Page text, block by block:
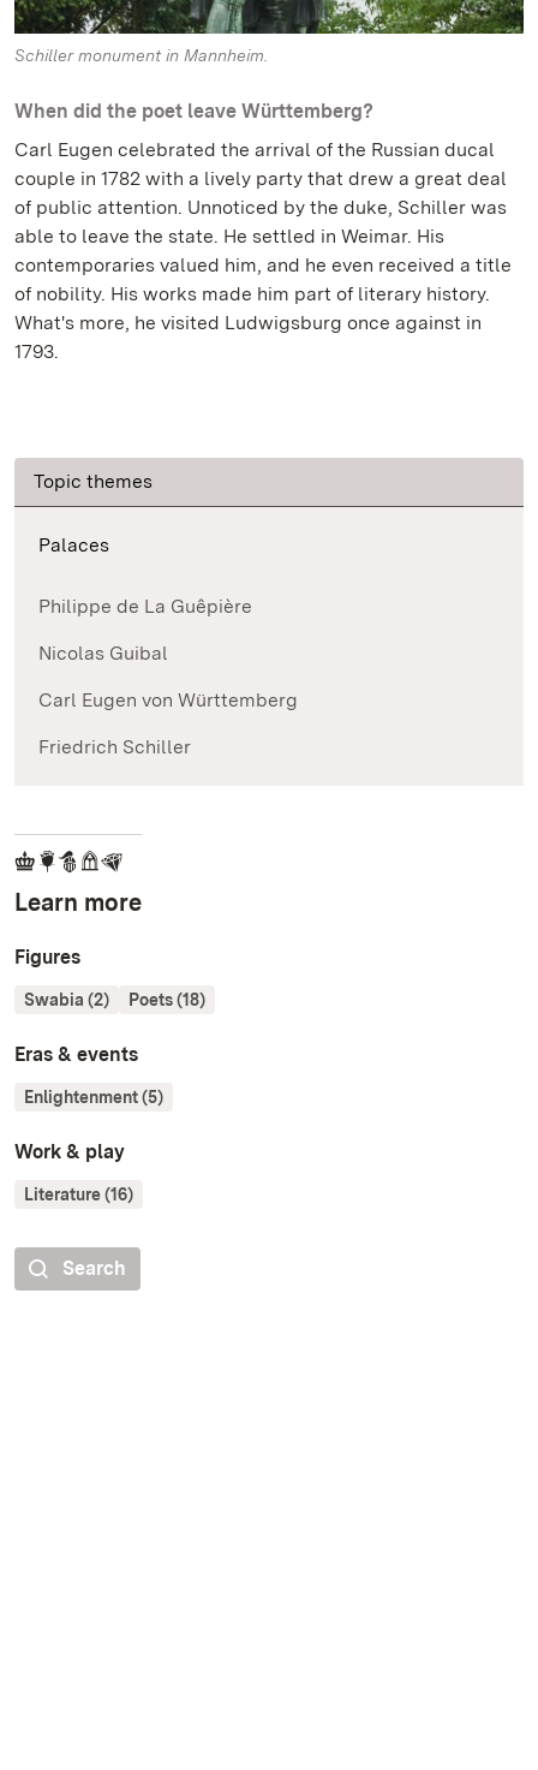
Schiller monument in Mannheim.
When did the poet leave Württemberg?
Carl Eugen celebrated the arrival of the Russian ducal
couple in 1782 with a lively party that drew a great deal
of public attention. Unnoticed by the duke, Schiller was
able to leave the state. He settled in Weimar. His
contemporaries valued him, and he even received a title
of nobility. His works made him part of literary history.
What's more, he visited Ludwigsburg once against in
1793.
Topic themes
Palaces
Philippe de La Guêpière
Nicolas Guibal
Carl Eugen von Württemberg
Friedrich Schiller
Learn more
Figures
Swabia (2) Poets (18)
Eras & events
Enlightenment (5)
Work & play
Literature (16)
Search